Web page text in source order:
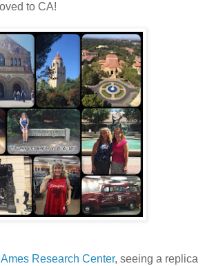
to CA!
Research Center, seeing a replica